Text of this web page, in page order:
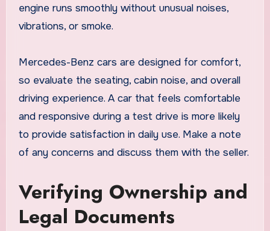
engine runs smoothly without unusual noises,
vibrations, or smoke.
Mercedes-Benz cars are designed for comfort,
so evaluate the seating, cabin noise, and overall
driving experience. A car that feels comfortable
and responsive during a test drive is more likely
to provide satisfaction in daily use. Make a note
of any concerns and discuss them with the seller.
Verifying Ownership and
Legal Documents